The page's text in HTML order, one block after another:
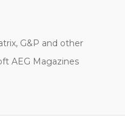
G&P and other
AEG Magazines